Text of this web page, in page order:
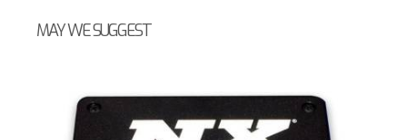
MAY WE SUGGEST